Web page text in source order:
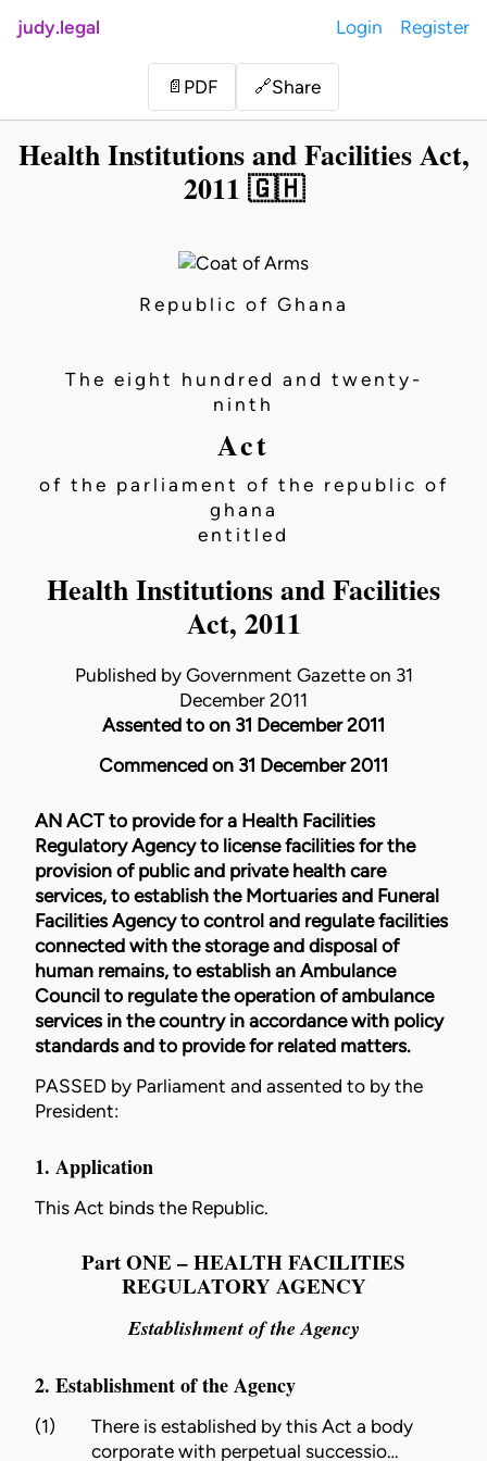
judy.legal Login Register
📄 PDF 🔗Share
Health Institutions and Facilities Act,
2011 🇬🇭
Republic of Ghana
The eight hundred and twenty-
ninth
Act
of the parliament of the republic of
ghana
entitled
Health Institutions and Facilities
Act, 2011
Published by Government Gazette on 31
December 2011
Assented to on 31 December 2011
Commenced on 31 December 2011
AN ACT to provide for a Health Facilities
Regulatory Agency to license facilities for the
provision of public and private health care
services, to establish the Mortuaries and Funeral
Facilities Agency to control and regulate facilities
connected with the storage and disposal of
human remains, to establish an Ambulance
Council to regulate the operation of ambulance
services in the country in accordance with policy
standards and to provide for related matters.
PASSED by Parliament and assented to by the
President:
1. Application
This Act binds the Republic.
Part ONE – HEALTH FACILITIES
REGULATORY AGENCY
Establishment of the Agency
2. Establishment of the Agency
(1)
There is established by this Act a body
corporate with perpetual successio…